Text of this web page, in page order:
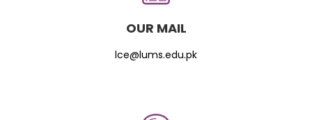
OUR MAIL
lce@lums.edu.pk